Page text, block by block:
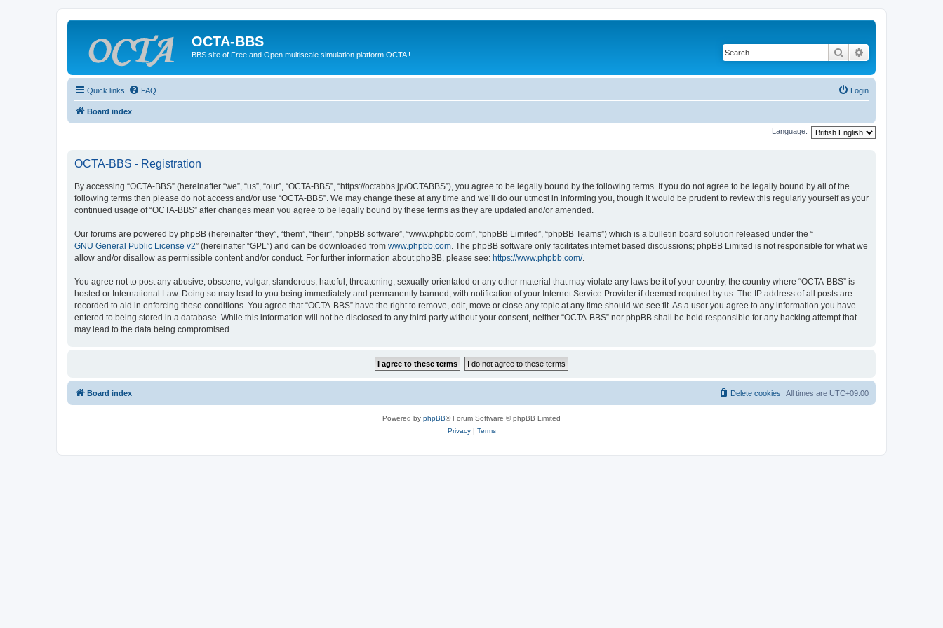
OCTA-BBS
BBS site of Free and Open multiscale simulation platform OCTA ! Search
Quick links FAQ Login
Board index
Language:
OCTA-BBS - Registration
By accessing “OCTA-BBS” (hereinafter “we”, “us”, “our”, “OCTA-BBS”, “https://octabbs.jp/OCTABBS”), you agree to be legally bound by the following terms. If you do not agree to be legally bound by all of the
following terms then please do not access and/or use “OCTA-BBS”. We may change these at any time and we’ll do our utmost in informing you, though it would be prudent to review this regularly yourself as your
continued usage of “OCTA-BBS” after changes mean you agree to be legally bound by these terms as they are updated and/or amended.
Our forums are powered by phpBB (hereinafter “they”, “them”, “their”, “phpBB software”, “www.phpbb.com”, “phpBB Limited”, “phpBB Teams”) which is a bulletin board solution released under the “
GNU General Public License v2” (hereinafter “GPL”) and can be downloaded from www.phpbb.com. The phpBB software only facilitates internet based discussions; phpBB Limited is not responsible for what we
allow and/or disallow as permissible content and/or conduct. For further information about phpBB, please see: https://www.phpbb.com/.
You agree not to post any abusive, obscene, vulgar, slanderous, hateful, threatening, sexually-orientated or any other material that may violate any laws be it of your country, the country where “OCTA-BBS” is
hosted or International Law. Doing so may lead to you being immediately and permanently banned, with notification of your Internet Service Provider if deemed required by us. The IP address of all posts are
recorded to aid in enforcing these conditions. You agree that “OCTA-BBS” have the right to remove, edit, move or close any topic at any time should we see fit. As a user you agree to any information you have
entered to being stored in a database. While this information will not be disclosed to any third party without your consent, neither “OCTA-BBS” nor phpBB shall be held responsible for any hacking attempt that
may lead to the data being compromised.
Board index All times are UTC+09:00
Delete cookies
Powered by phpBB® Forum Software © phpBB Limited
Privacy| Terms